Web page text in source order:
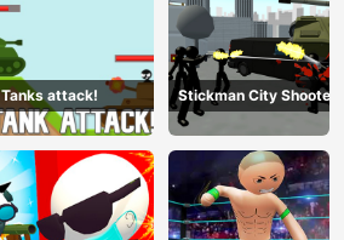
Tanks attack! Stickman City Shooter